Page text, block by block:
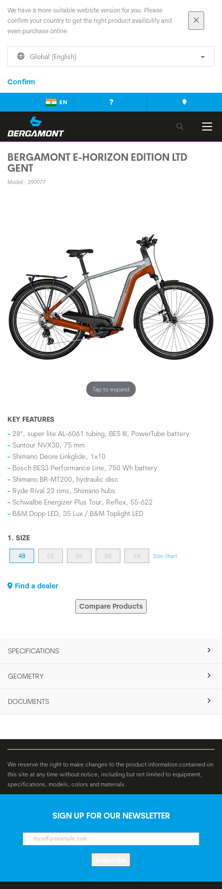
We have a more suitable website version for you. Please
confirm your country to get the right product availibility and
even purchase online.
Global (English)
Confirm
EN
BERGAMONT E-HORIZON EDITION LTD
GENT
Model : 290977
Tap to expand
KEY FEATURES
28", super lite AL-6061 tubing, BES III, PowerTube battery
Suntour NVX30, 75 mm
Shimano Deore Linkglide, 1x10
Bosch BES3 Performance Line, 750 Wh battery
Shimano BR-MT200, hydraulic disc
Ryde Rival 23 rims, Shimano hubs
Schwalbe Energizer Plus Tour, Reflex, 55-622
B&M Dopp LED, 35 Lux / B&M Toplight LED
1. SIZE
48 52 56 60 64 Size chart
Find a dealer
Compare Products
SPECIFICATIONS
GEOMETRY
DOCUMENTS
We reserve the right to make changes to the product information contained on
this site at any time without notice, including but not limited to equipment,
specifications, models, colors and materials.
SIGN UP FOR OUR NEWSLETTER